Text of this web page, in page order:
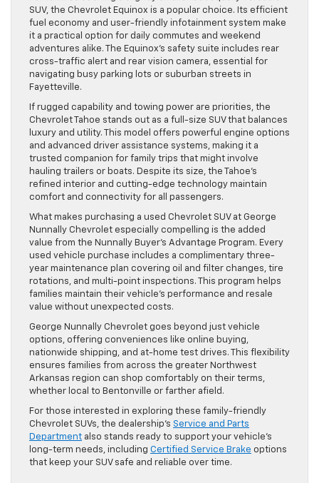
SUV, the Chevrolet Equinox is a popular choice. Its efficient
fuel economy and user-friendly infotainment system make
it a practical option for daily commutes and weekend
adventures alike. The Equinox’s safety suite includes rear
cross-traffic alert and rear vision camera, essential for
navigating busy parking lots or suburban streets in
Fayetteville.
If rugged capability and towing power are priorities, the
Chevrolet Tahoe stands out as a full-size SUV that balances
luxury and utility. This model offers powerful engine options
and advanced driver assistance systems, making it a
trusted companion for family trips that might involve
hauling trailers or boats. Despite its size, the Tahoe’s
refined interior and cutting-edge technology maintain
comfort and connectivity for all passengers.
What makes purchasing a used Chevrolet SUV at George
Nunnally Chevrolet especially compelling is the added
value from the Nunnally Buyer’s Advantage Program. Every
used vehicle purchase includes a complimentary three-
year maintenance plan covering oil and filter changes, tire
rotations, and multi-point inspections. This program helps
families maintain their vehicle’s performance and resale
value without unexpected costs.
George Nunnally Chevrolet goes beyond just vehicle
options, offering conveniences like online buying,
nationwide shipping, and at-home test drives. This flexibility
ensures families from across the greater Northwest
Arkansas region can shop comfortably on their terms,
whether local to Bentonville or farther afield.
For those interested in exploring these family-friendly
Chevrolet SUVs, the dealership’s Service and Parts
Department also stands ready to support your vehicle’s
long-term needs, including Certified Service Brake options
that keep your SUV safe and reliable over time.